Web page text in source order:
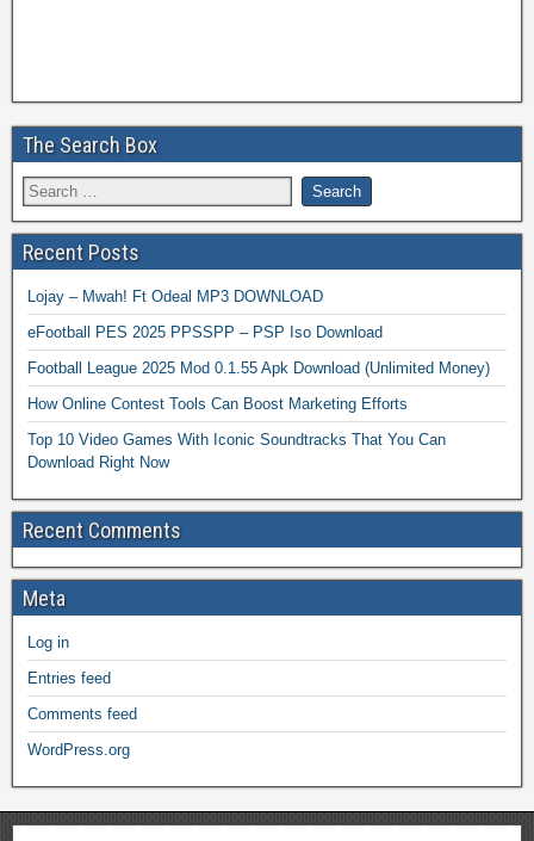
The Search Box
Recent Posts
Lojay – Mwah! Ft Odeal MP3 DOWNLOAD
eFootball PES 2025 PPSSPP – PSP Iso Download
Football League 2025 Mod 0.1.55 Apk Download (Unlimited Money)
How Online Contest Tools Can Boost Marketing Efforts
Top 10 Video Games With Iconic Soundtracks That You Can
Download Right Now
Recent Comments
Meta
Log in
Entries feed
Comments feed
WordPress.org